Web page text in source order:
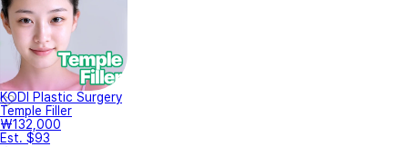
KODI Plastic Surgery
Temple Filler
₩132,000
Est. $93